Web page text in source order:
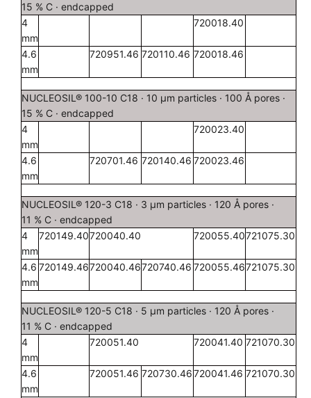
15 % C · endcapped
4
mm
720018.40
4.6
mm
720951.46 720110.46 720018.46
NUCLEOSIL® 100-10 C18 · 10 µm particles · 100 Å pores ·
15 % C · endcapped
4
mm
720023.40
4.6
mm
720701.46 720140.46 720023.46
NUCLEOSIL® 120-3 C18 · 3 µm particles · 120 Å pores ·
11 % C · endcapped
4
mm
720149.40720040.40 720055.40721075.30
4.6
mm
720149.46720040.46720740.46 720055.46721075.30
NUCLEOSIL® 120-5 C18 · 5 µm particles · 120 Å pores ·
11 % C · endcapped
4
mm
720051.40 720041.40 721070.30
4.6
mm
720051.46 720730.46720041.46 721070.30